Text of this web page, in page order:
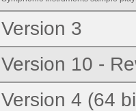
Version 3
Version 10 -
Version 4 (64